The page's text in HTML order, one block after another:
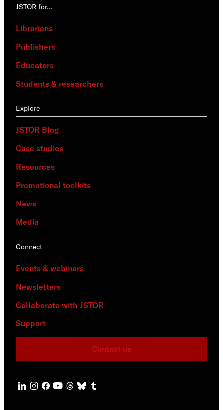
JSTOR for…
Librarians
Publishers
Educators
Students & researchers
Explore
JSTOR Blog
Case studies
Resources
Promotional toolkits
News
Media
Connect
Events & webinars
Newsletters
Collaborate with JSTOR
Support
Contact us